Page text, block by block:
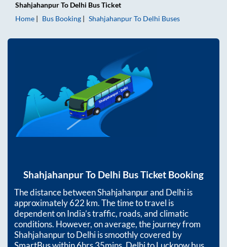
ShahjahanpurTo Delhi Bus Ticket
Home
Bus Booking ShahjahanpurTo Delhi Buses
ShahjahanpurTo Delhi Bus Ticket Booking
The distance betweenShahjahanpurand Delhiis
approximately622 km. The time to travel is
dependent on India’s traffic, roads, and climatic
conditions. However, on average, the journey from
ShahjahanpurtoDelhiis smoothly covered by